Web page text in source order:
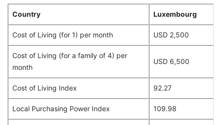
Country Luxembourg
Cost of Living (for 1) per month USD 2,500
Cost of Living (for a family of 4) per
month
USD 6,500
Cost of Living Index 92.27
Local Purchasing Power Index 109.98